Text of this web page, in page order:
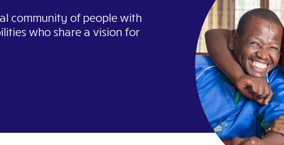
community of people with
who share a vision for